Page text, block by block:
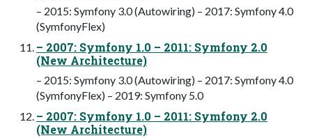
– 2015: Symfony 3.0 (Autowiring) – 2017: Symfony 4.0
(SymfonyFlex)
– 2007: Symfony 1.0 – 2011: Symfony 2.0
(New Architecture)
– 2015: Symfony 3.0 (Autowiring) – 2017: Symfony 4.0
(SymfonyFlex) – 2019: Symfony 5.0
– 2007: Symfony 1.0 – 2011: Symfony 2.0
(New Architecture)